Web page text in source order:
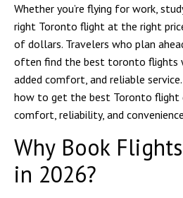
Whether you’re flying for work,
right Toronto flight at the right
of dollars. Travelers who plan
often find the best toronto flights
added comfort, and reliable
how to get the best Toronto flight
comfort, reliability, and
Why Book
in 2026?